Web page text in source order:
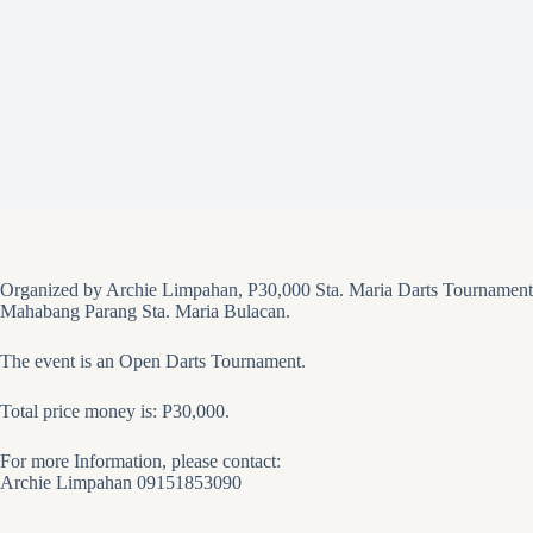
Organized by Archie Limpahan, P30,000 Sta. Maria Darts
Mahabang Parang Sta. Maria Bulacan.
The event is an Open Darts Tournament.
Total price money is: P30,000.
For more Information, please contact:
Archie Limpahan 09151853090